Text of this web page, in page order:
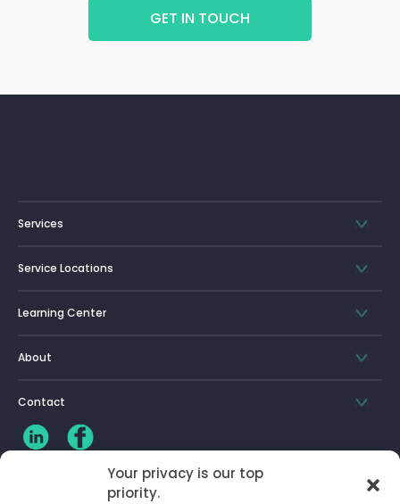
GET IN TOUCH
Services
Service Locations
Learning Center
About
Contact